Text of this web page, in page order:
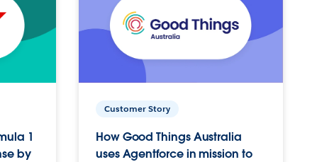
1
by
Customer Story
How Good Things Australia
uses Agentforce in mission to